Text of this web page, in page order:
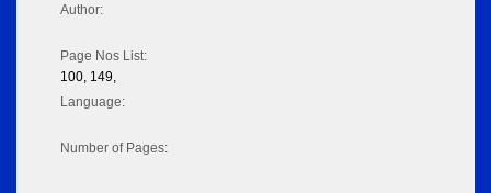
Author:
Page Nos List:
100, 149,
Language:
Number of Pages: